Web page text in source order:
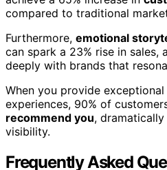
compared to traditional
Furthermore, emotional
can spark a 23% rise in sales,
deeply with brands that
When you provide
experiences, 90% of
recommend you,
visibility.
Frequently Asked